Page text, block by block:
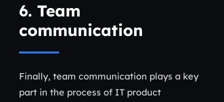
6. Team
communication
Finally, team communication plays a key
part in the process of IT product